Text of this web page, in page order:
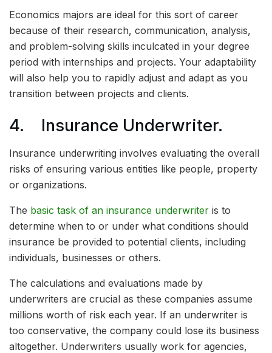
Economics majors are ideal for this sort of career
because of their research, communication, analysis,
and problem-solving skills inculcated in your degree
period with internships and projects. Your adaptability
will also help you to rapidly adjust and adapt as you
transition between projects and clients.
4. Insurance Underwriter.
Insurance underwriting involves evaluating the overall
risks of ensuring various entities like people, property
or organizations.
The basic task of an insurance underwriter is to
determine when to or under what conditions should
insurance be provided to potential clients, including
individuals, businesses or others.
The calculations and evaluations made by
underwriters are crucial as these companies assume
millions worth of risk each year. If an underwriter is
too conservative, the company could lose its business
altogether. Underwriters usually work for agencies,